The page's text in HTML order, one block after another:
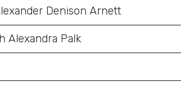
Denison Arnett
Alexandra Palk